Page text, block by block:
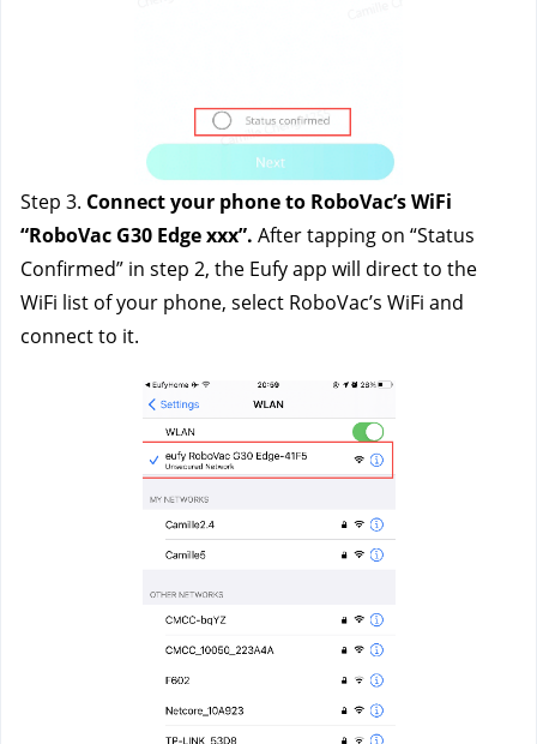
Step 3. Connect your phone to RoboVac’s WiFi
“RoboVac G30 Edge xxx”. After tapping on “Status
Confirmed” in step 2, the Eufy app will direct to the
WiFi list of your phone, select RoboVac’s WiFi and
connect to it.